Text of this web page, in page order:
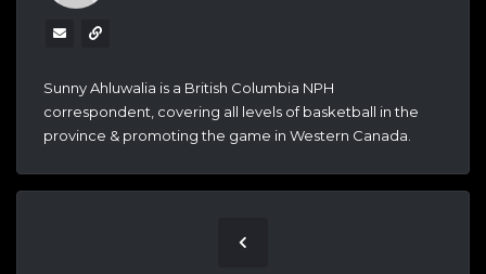
Sunny Ahluwalia is a British Columbia NPH
correspondent, covering all levels of basketball in the
province & promoting the game in Western Canada.